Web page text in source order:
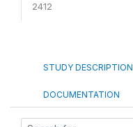
2412
STUDY DESCRIPTION
DOCUMENTATION